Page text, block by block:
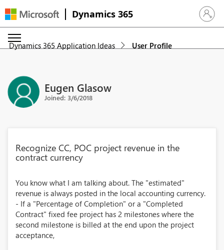
Dynamics 365 Sign in
Dynamics 365 Application Ideas User Profile
Eugen Glasow
Joined: 3/6/2018
Recognize CC, POC project revenue in the
contract currency
You know what I am talking about. The "estimated"
revenue is always posted in the local accounting currency.
- If a "Percentage of Completion" or a "Completed
Contract" fixed fee project has 2 milestones where the
second milestone is billed at the end upon the project
acceptance,